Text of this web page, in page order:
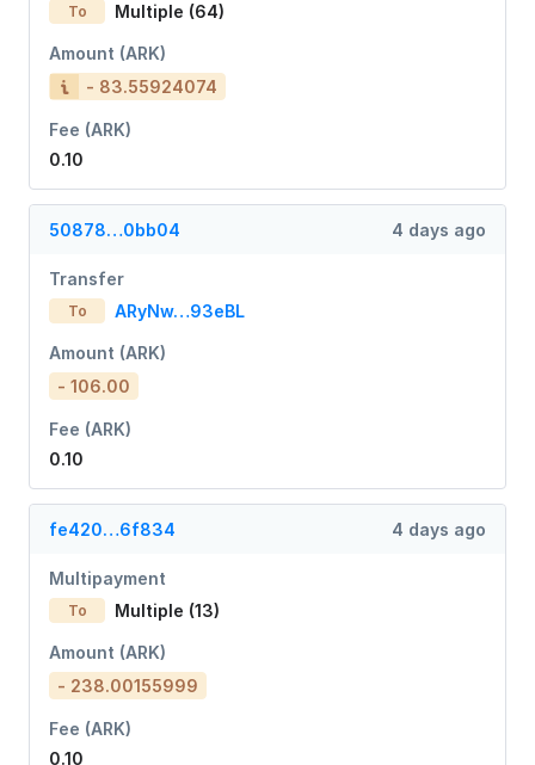
To Multiple (64)
Amount (ARK)
- 83.55924074
Fee (ARK)
0.10
50878…0bb04 4 days ago
Transfer
To ARyNw…93eBL
Amount (ARK)
- 106.00
Fee (ARK)
0.10
fe420…6f834 4 days ago
Multipayment
To Multiple (13)
Amount (ARK)
- 238.00155999
Fee (ARK)
0.10